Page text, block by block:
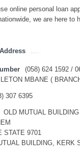
online personal loan
we are here to
(058) 624 1592 /
MBANE (
307 6395
OLD MUTUAL BUILDING
STATE 9701
BUILDING, KERK